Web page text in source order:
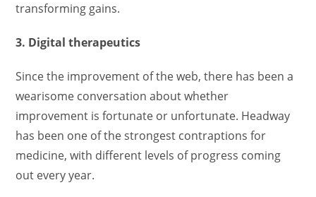
transforming gains.
3. Digital therapeutics
Since the improvement of the web, there has been a
wearisome conversation about whether
improvement is fortunate or unfortunate. Headway
has been one of the strongest contraptions for
medicine, with different levels of progress coming
out every year.